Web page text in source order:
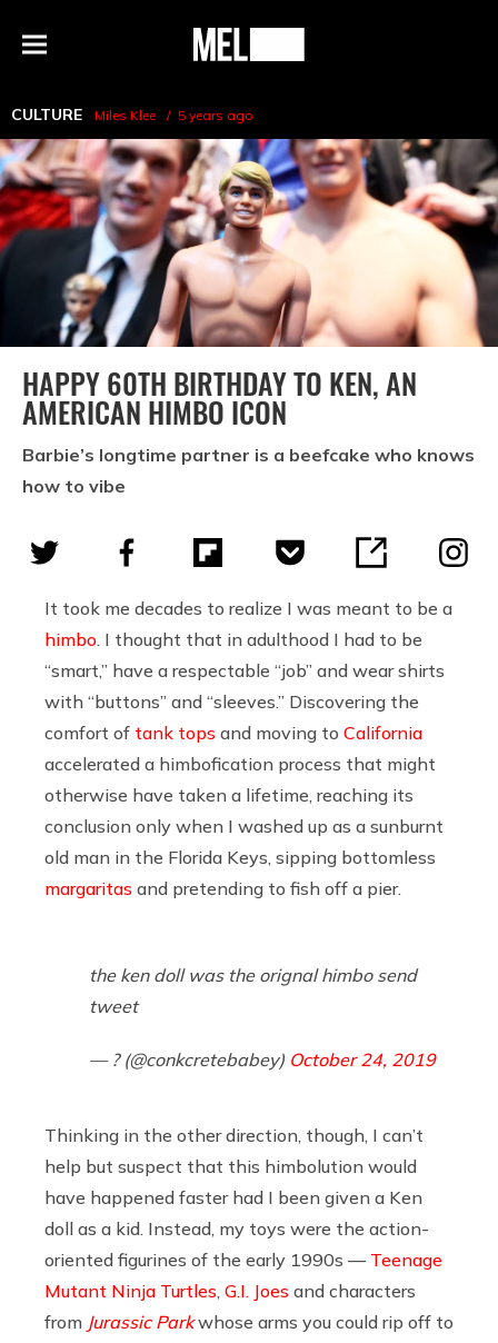
Menu
MEL
CULTURE Miles Klee 5 years ago
HAPPY 60TH BIRTHDAY TO KEN, AN
AMERICAN HIMBO ICON
Barbie’s longtime partner is a beefcake who knows
how to vibe
It took me decades to realize I was meant to be a
himbo . I thought that in adulthood I had to be
“smart,” have a respectable “job” and wear shirts
with “buttons” and “sleeves.” Discovering the
comfort of tank tops and moving to California
accelerated a himbofication process that might
otherwise have taken a lifetime, reaching its
conclusion only when I washed up as a sunburnt
old man in the Florida Keys, sipping bottomless
margaritas and pretending to fish off a pier.
the ken doll was the orignal himbo send
tweet
— ? (@conkcretebabey) October 24, 2019
Thinking in the other direction, though, I can’t
help but suspect that this himbolution would
have happened faster had I been given a Ken
doll as a kid. Instead, my toys were the action-
oriented figurines of the early 1990s — Teenage
Mutant Ninja Turtles G.I. Joes and characters
from Jurassic Parkwhose arms you could rip off to